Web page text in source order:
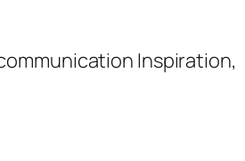
Inspiration,